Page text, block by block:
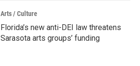
Arts / Culture
Florida’s new anti-DEI law threatens
Sarasota arts groups’ funding